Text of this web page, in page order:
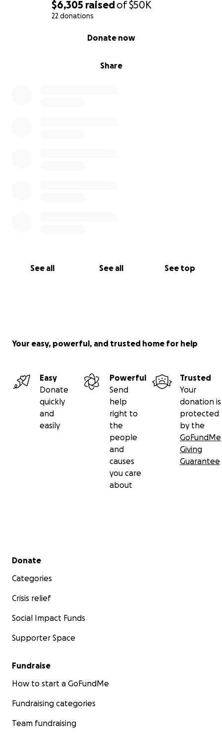
$6,305 raisedof$50K
22 donations
Share
Donate now
See all See all See top
Your easy, powerful, and trusted home for help
Easy
Donate
quickly
and
easily
Powerful
Send
help
right to
the
people
and
causes
you care
about
Trusted
Your
donation is
protected
by the
GoFundMe
Giving
Guarantee
Secondary menu
Donate
Categories
Crisis relief
Social Impact Funds
Supporter Space
Fundraise
How to start a GoFundMe
Fundraising categories
Team fundraising